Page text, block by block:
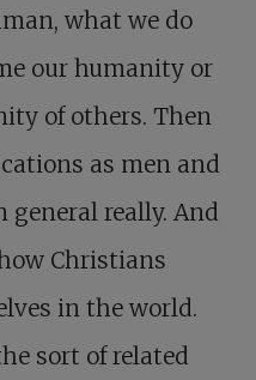
what we do
our humanity or
of others. Then
as men and
really. And
Christians
in the world.
sort of related